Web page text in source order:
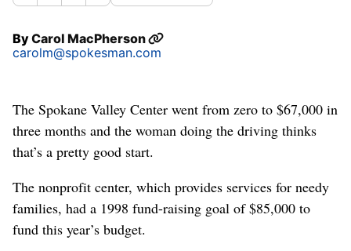
ByCarol MacPherson
carolm@spokesman.com
The Spokane Valley Center went from zero to $67,000 in
three months and the woman doing the driving thinks
that’s a pretty good start.
The nonprofit center, which provides services for needy
families, had a 1998 fund-raising goal of $85,000 to
fund this year’s budget.